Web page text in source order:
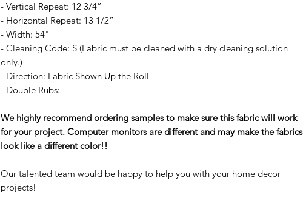
- Vertical Repeat: 12 3/4”
- Horizontal Repeat: 13 1/2”
- Width: 54"
- Cleaning Code: S (Fabric must be cleaned with a dry cleaning solution
only.)
- Direction: Fabric Shown Up the Roll
- Double Rubs:
We highly recommend ordering samples to make sure this fabric will work
for your project. Computer monitors are different and may make the fabrics
look like a different color!!
Our talented team would be happy to help you with your home decor
projects!